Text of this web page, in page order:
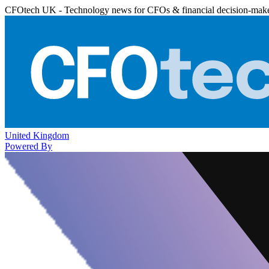
CFOtech UK - Technology news for CFOs & financial decision-
United Kingdom
Powered By